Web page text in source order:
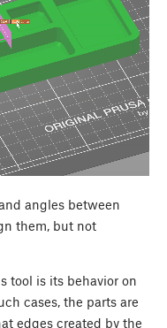
angles between
them, but not
tool is its behavior on
cases, the parts are
edges created by the